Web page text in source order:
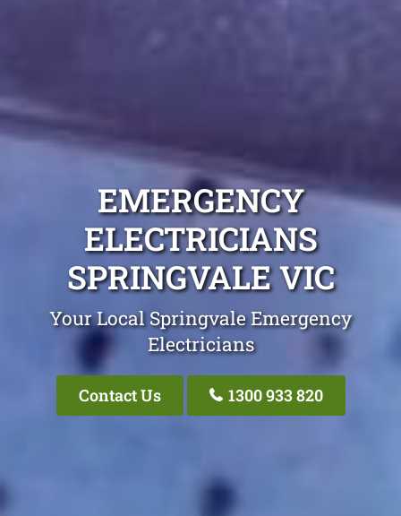
EMERGENCY
ELECTRICIANS
SPRINGVALE VIC
Your Local Springvale Emergency
Electricians
Contact Us 1300 933 820